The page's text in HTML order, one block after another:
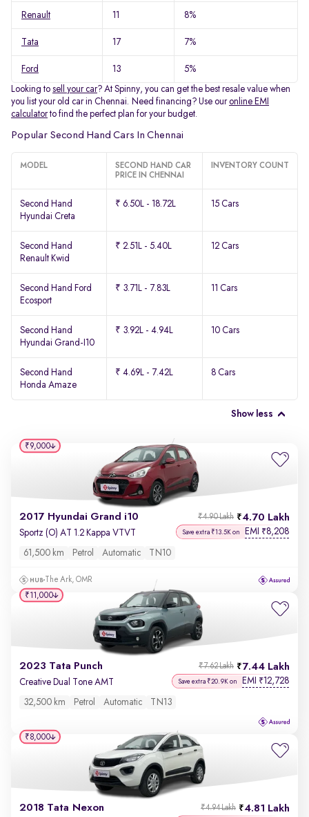
Renault 11 8%
Tata 17 7%
Ford 13 5%
Looking to sell your car? At Spinny, you can get the best resale value when
you list your old car in Chennai. Need financing? Use ouronline EMI
calculatorto find the perfect plan for your budget.
Popular Second Hand Cars In Chennai
MODEL
SECOND HAND CAR
PRICE IN CHENNAI
INVENTORY COUNT
Second Hand
Hyundai Creta
₹ 6.50L - 18.72L 15 Cars
Second Hand
Renault Kwid
₹ 2.51L - 5.40L 12 Cars
Second Hand Ford
Ecosport
₹ 3.71L - 7.83L 11 Cars
Second Hand
Hyundai Grand-I10
₹ 3.92L - 4.94L 10 Cars
Second Hand
Honda Amaze
₹ 4.69L - 7.42L 8 Cars
Show less
2017 Hyundai Grand i10 4.70 Lakh
₹4.90 Lakh
Sportz (O) AT 1.2 Kappa VTVT Save extra ₹13.5K on EMI ₹8,208
61,500 km Petrol Automatic TN10
The Ark, OMR
₹9,000
2023 Tata Punch 7.44 Lakh
₹7.62 Lakh
Creative Dual Tone AMT Save extra ₹20.9K on EMI ₹12,728
32,500 km Petrol Automatic TN13
₹11,000
2018 Tata Nexon 4.81 Lakh
₹4.94 Lakh
₹8,000